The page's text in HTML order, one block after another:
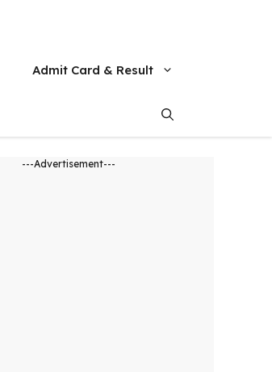
Admit Card & Result
---Advertisement---